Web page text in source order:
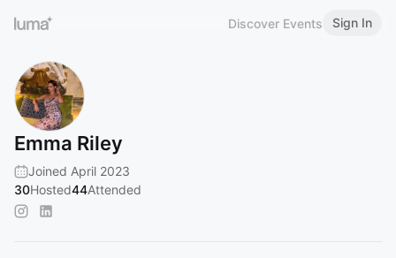
Discover Events Sign In
Emma Riley
Joined April 2023
30Hosted44Attended